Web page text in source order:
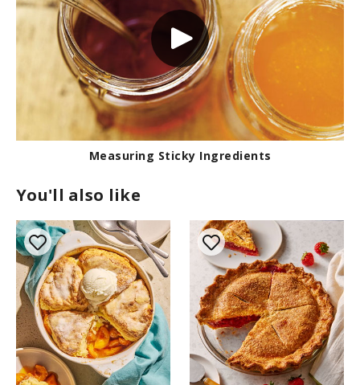
Measuring Sticky Ingredients
You'll also like